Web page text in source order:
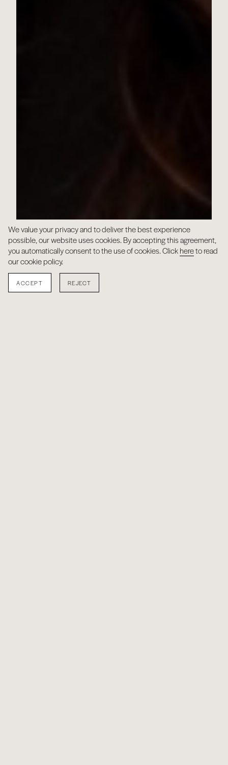
We value your privacy and to deliver the best experience
possible, our website uses cookies. By accepting this agreement,
you automatically consent to the use of cookies. Clickhereto read
our cookie policy.
ACCEPT REJECT